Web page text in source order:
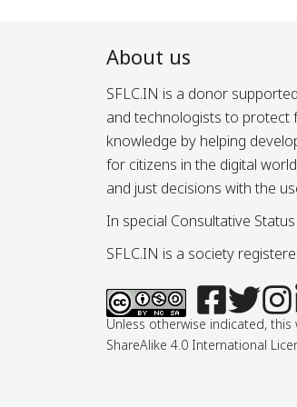
About us
SFLC.IN is a donor
and technologists to protect
knowledge by helping
for citizens in the digital
and just decisions with the
In special Consultative
SFLC.IN is a society
Unless otherwise indicated,
ShareAlike 4.0 International